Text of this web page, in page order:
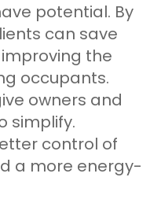
potential. By
can save
the
occupants.
owners and
simplify.
control of
a more energy-